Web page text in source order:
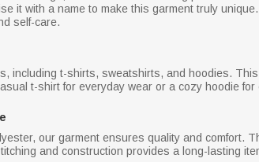
it with a name to make this garment truly
self-care.
including t-shirts, sweatshirts, and hoodies.
t-shirt for everyday wear or a cozy hoodie
our garment ensures quality and comfort.
and construction provides a long-lasting